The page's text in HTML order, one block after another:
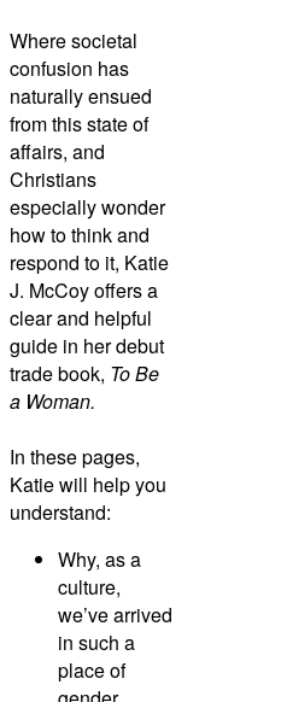
Where societal
confusion has
naturally ensued
from this state of
affairs, and
Christians
especially wonder
how to think and
respond to it, Katie
J. McCoy offers a
clear and helpful
guide in her debut
trade book, To Be
a Woman.
In these pages,
Katie will help you
understand:
Why, as a
culture,
we’ve arrived
in such a
place of